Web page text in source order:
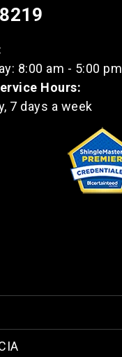
8:00 am - 5:00 pm
Hours:
7 days a week